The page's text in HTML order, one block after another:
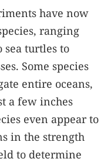
have now
ranging
sea turtles to
Some species
entire oceans,
a few inches
even appear to
in the strength
to determine